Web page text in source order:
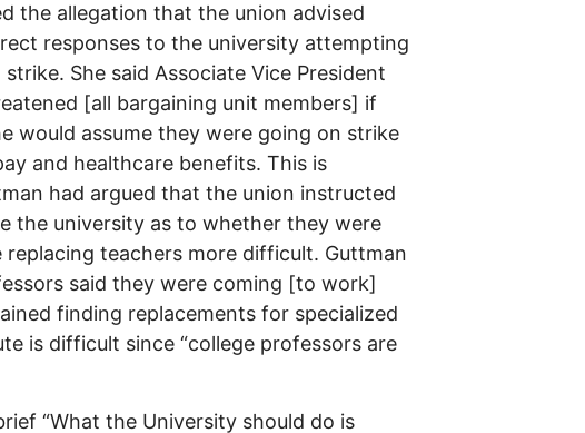
the allegation that the union advised
responses to the university attempting
She said Associate Vice President
[all bargaining unit members] if
would assume they were going on strike
and healthcare benefits. This is
had argued that the union instructed
the university as to whether they were
teachers more difficult. Guttman
said they were coming [to work]
finding replacements for specialized
is difficult since “college professors are
“What the University should do is